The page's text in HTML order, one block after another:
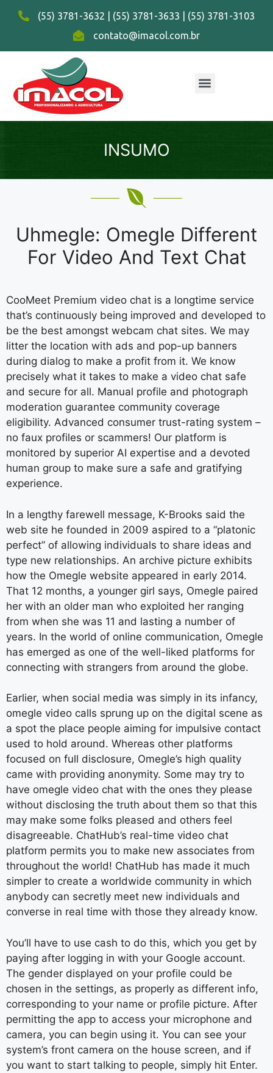
(55) 3781-3632 | (55) 3781-3633 | (55) 3781-3103
contato@imacol.com.br
INSUMO
Uhmegle: Omegle Different
For Video And Text Chat
CooMeet Premium video chat is a longtime service
that’s continuously being improved and developed to
be the best amongst webcam chat sites. We may
litter the location with ads and pop-up banners
during dialog to make a profit from it. We know
precisely what it takes to make a video chat safe
and secure for all. Manual profile and photograph
moderation guarantee community coverage
eligibility. Advanced consumer trust-rating system –
no faux profiles or scammers! Our platform is
monitored by superior AI expertise and a devoted
human group to make sure a safe and gratifying
experience.
In a lengthy farewell message, K-Brooks said the
web site he founded in 2009 aspired to a “platonic
perfect” of allowing individuals to share ideas and
type new relationships. An archive picture exhibits
how the Omegle website appeared in early 2014.
That 12 months, a younger girl says, Omegle paired
her with an older man who exploited her ranging
from when she was 11 and lasting a number of
years. In the world of online communication, Omegle
has emerged as one of the well-liked platforms for
connecting with strangers from around the globe.
Earlier, when social media was simply in its infancy,
omegle video calls sprung up on the digital scene as
a spot the place people aiming for impulsive contact
used to hold around. Whereas other platforms
focused on full disclosure, Omegle’s high quality
came with providing anonymity. Some may try to
have omegle video chat with the ones they please
without disclosing the truth about them so that this
may make some folks pleased and others feel
disagreeable. ChatHub’s real-time video chat
platform permits you to make new associates from
throughout the world! ChatHub has made it much
simpler to create a worldwide community in which
anybody can secretly meet new individuals and
converse in real time with those they already know.
You’ll have to use cash to do this, which you get by
paying after logging in with your Google account.
The gender displayed on your profile could be
chosen in the settings, as properly as different info,
corresponding to your name or profile picture. After
permitting the app to access your microphone and
camera, you can begin using it. You can see your
system’s front camera on the house screen, and if
you want to start talking to people, simply hit Enter.